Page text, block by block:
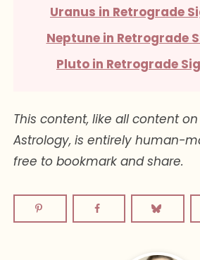
Uranus in Retrograde
Neptune in Retrograde
Pluto in Retrograde
This content, like all content
Astrology, is entirely human-
free to bookmark and share.